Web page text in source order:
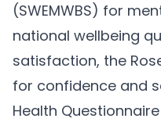
(SWEMWBS) for
national wellbeing
satisfaction, the
for confidence and
Health